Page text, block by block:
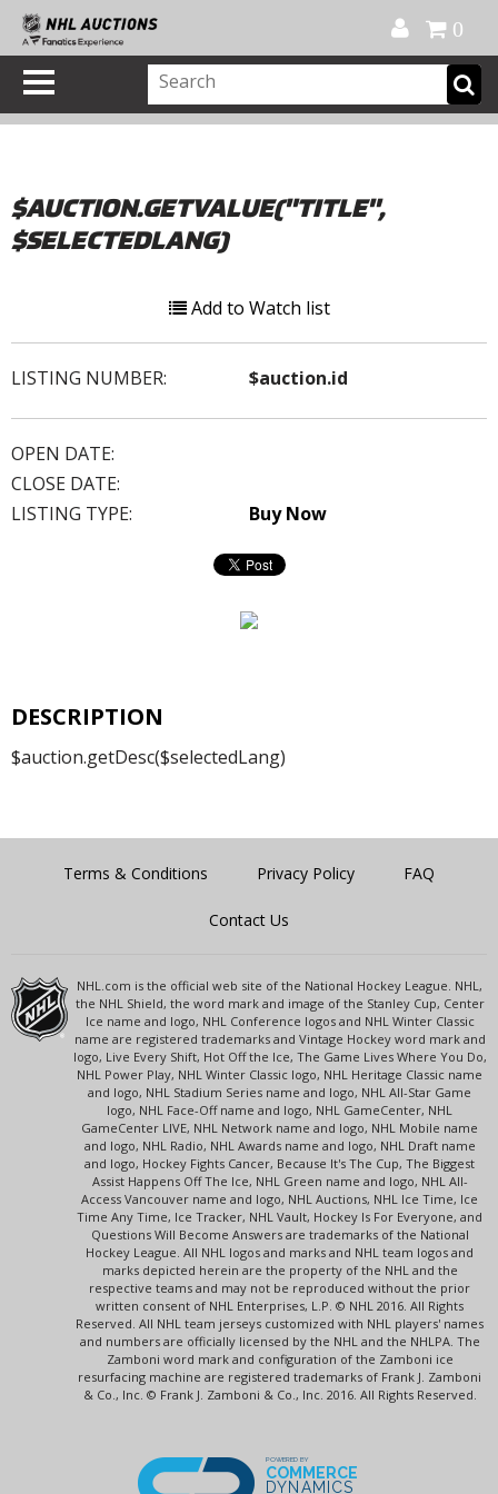
0
$AUCTION.GETVALUE("TITLE",
$SELECTEDLANG)
Add to Watch list
LISTING NUMBER: $auction.id
OPEN DATE:
CLOSE DATE:
LISTING TYPE:
Buy Now
DESCRIPTION
$auction.getDesc($selectedLang)
Terms & Conditions Privacy Policy FAQ
Contact Us
NHL.com is the official web site of the National Hockey League. NHL,
the NHL Shield, the word mark and image of the Stanley Cup, Center
Ice name and logo, NHL Conference logos and NHL Winter Classic
name are registered trademarks and Vintage Hockey word mark and
logo, Live Every Shift, Hot Off the Ice, The Game Lives Where You Do,
NHL Power Play, NHL Winter Classic logo, NHL Heritage Classic name
and logo, NHL Stadium Series name and logo, NHL All-Star Game
logo, NHL Face-Off name and logo, NHL GameCenter, NHL
GameCenter LIVE, NHL Network name and logo, NHL Mobile name
and logo, NHL Radio, NHL Awards name and logo, NHL Draft name
and logo, Hockey Fights Cancer, Because It's The Cup, The Biggest
Assist Happens Off The Ice, NHL Green name and logo, NHL All-
Access Vancouver name and logo, NHL Auctions, NHL Ice Time, Ice
Time Any Time, Ice Tracker, NHL Vault, Hockey Is For Everyone, and
Questions Will Become Answers are trademarks of the National
Hockey League. All NHL logos and marks and NHL team logos and
marks depicted herein are the property of the NHL and the
respective teams and may not be reproduced without the prior
written consent of NHL Enterprises, L.P. © NHL 2016. All Rights
Reserved. All NHL team jerseys customized with NHL players' names
and numbers are officially licensed by the NHL and the NHLPA. The
Zamboni word mark and configuration of the Zamboni ice
resurfacing machine are registered trademarks of Frank J. Zamboni
& Co., Inc. © Frank J. Zamboni & Co., Inc. 2016. All Rights Reserved.
POWERED BY
COMMERCE
DYNAMICS